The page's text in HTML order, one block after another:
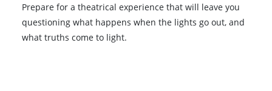
Prepare for a theatrical experience that will leave you
questioning what happens when the lights go out, and
what truths come to light.